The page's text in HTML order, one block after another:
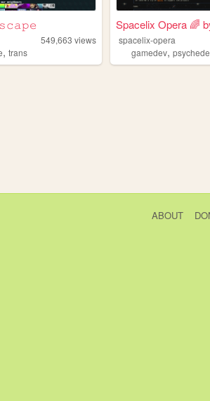
549,663 views
,trans
Spacelix Opera 🌈
spacelix-opera
gamedev,
ABOUT